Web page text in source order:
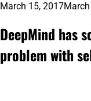
March 15, 2017
DeepMind has
problem with